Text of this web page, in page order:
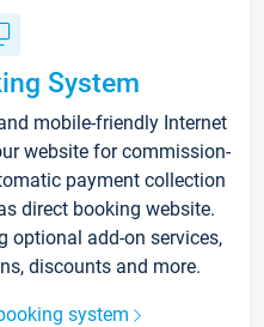
System
mobile-friendly Internet
website for commission-
payment collection
direct booking website.
optional add-on services,
discounts and more.
system